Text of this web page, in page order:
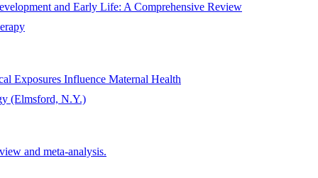
and Early Life: A Comprehensive Review
Exposures Influence Maternal Health
(Elmsford, N.Y.)
and meta-analysis.